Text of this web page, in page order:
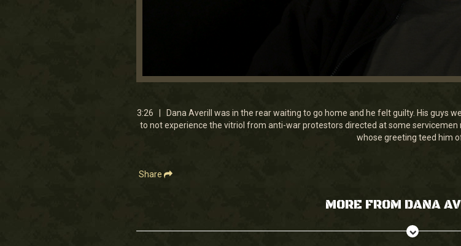
0
3
minutes,
26
3:26 | Dana Averill was in the rear waiting to go home and he felt guilty. His guys
to not experience the vitriol from anti-war protestors directed at some
whose greeting teed him
Share
MORE FROM DANA